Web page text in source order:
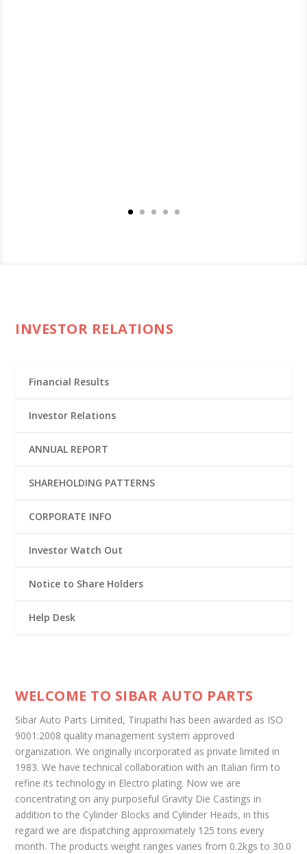
INVESTOR RELATIONS
Financial Results
Investor Relations
ANNUAL REPORT
SHAREHOLDING PATTERNS
CORPORATE INFO
Investor Watch Out
Notice to Share Holders
Help Desk
WELCOME TO SIBAR AUTO PARTS
Sibar Auto Parts Limited, Tirupathi has been awarded as ISO
9001:2008 quality management system approved
organization. We originally incorporated as private limited in
1983. We have technical collaboration with an Italian firm to
refine its technology in Electro plating. Now we are
concentrating on any purposeful Gravity Die Castings in
addition to the Cylinder Blocks and Cylinder Heads, in this
regard we are dispatching approximately 125 tons every
month. The products weight ranges varies from 0.2kgs to 30.0